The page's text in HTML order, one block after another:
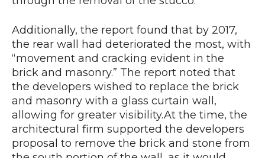
Additionally, the report found that by 2017,
the rear wall had deteriorated the most, with
“movement and cracking evident in the
brick and masonry.” The report noted that
the developers wished to replace the brick
and masonry with a glass curtain wall,
allowing for greater visibility.At the time, the
architectural firm supported the developers
proposal to remove the brick and stone from